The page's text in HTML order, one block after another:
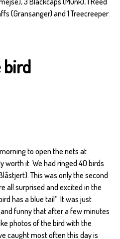
(Gransanger) and 1 Treecreeper
bird
to open the nets at
worth it. We had ringed 40 birds
This was only the second
all surprised and excited in the
has a blue tail”. It was just
funny that after a few minutes
photos of the bird with the
caught most often this day is